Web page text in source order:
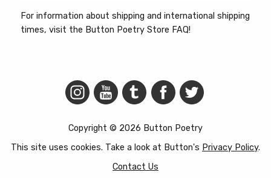
For information about shipping and international shipping
times, visit the Button Poetry Store FAQ!
Copyright © 2026 Button Poetry
This site uses cookies. Take a look at Button's Privacy Policy.
Contact Us